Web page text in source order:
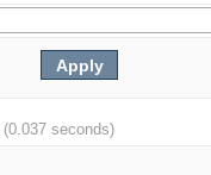
(0.037 seconds)